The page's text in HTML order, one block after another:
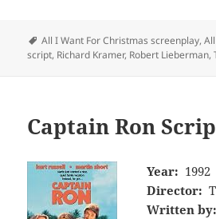
Tags
All I Want For Christmas screenplay,
script, Richard Kramer, Robert Lieberman,
Captain Ron
Year: 1992
Director:
Written by: